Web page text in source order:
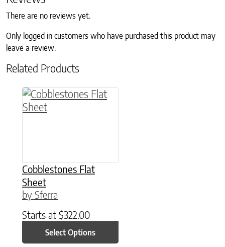
There are no reviews yet.
Only logged in customers who have purchased this product may
leave a review.
Related Products
Cobblestones Flat
Sheet
by Sferra
Starts at $322.00
Select Options
This product has multiple variants. The